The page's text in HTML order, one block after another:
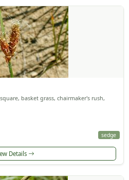
basket grass, chairmaker's rush,
sedge
Details